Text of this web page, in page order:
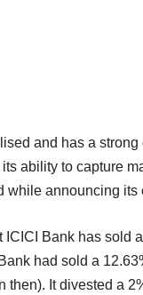
and has a
ability to capture
while announcing
ICICI Bank has sold
had sold a
then). It divested a